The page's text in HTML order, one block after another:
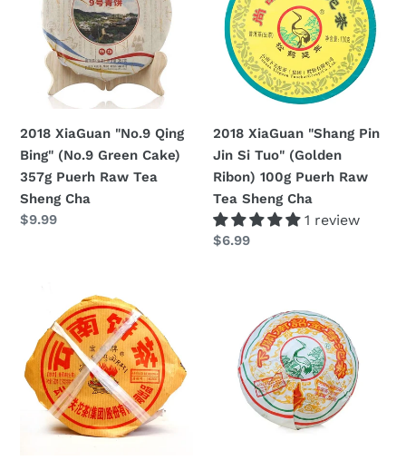
Qing
Bing"
(No.9
Green
Cake)
Puerh
Raw
Tea
Sheng
Cha
2018 XiaGuan "No.9 Qing
Bing" (No.9 Green Cake)
357g Puerh Raw Tea
Sheng Cha
Regular
$9.99
Pin
Jin
Tuo"
(Golden
100g
Puerh
Raw
Tea
Sheng
Cha
2018 XiaGuan "Shang Pin
Jin Si Tuo" (Golden
Ribon) 100g Puerh Raw
Tea Sheng Cha
1 review
Regular
$6.99
XiaGuan
"Yun
Nan
Bing
Cha"
(Baoyan
Zhao